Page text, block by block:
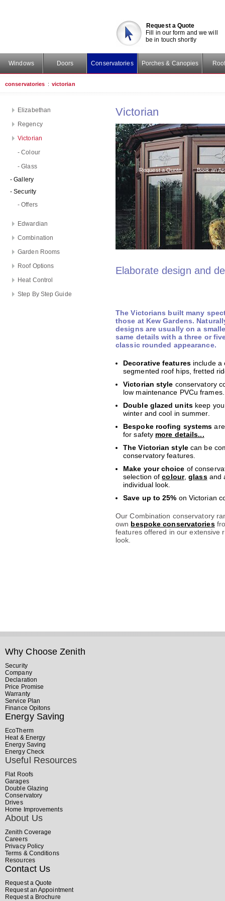
Request a Quote
Fill in our form and we will
be in touch shortly
Windows Doors Conservatories Porches & Canopies
conservatories : victorian
Elizabethan
Regency
Victorian
- Colour
- Glass
- Gallery
- Security
- Offers
Edwardian
Combination
Garden Rooms
Roof Options
Heat Control
Step By Step Guide
Victorian
Request a Quote Book an
Elaborate design and
The Victorians built many
those at Kew Gardens.
designs are usually on a
same details with a three or
classic rounded appearance.
Decorative featuresinclude a
segmented roof hips, fretted
Victorian style conservatory
low maintenance PVCu frames.
Double glazed unitskeep
winter and cool in summer.
Bespoke roofing systems
for safety more details...
The Victorian stylecan be
conservatory features.
Make your choice of
selection ofcolour,glassand
individual look.
Save up to 25% on Victorian
Our Combination conservatory
own bespoke conservatories
features offered in our extensive
look.
Why Choose Zenith
Security
Company
Declaration
Price Promise
Warranty
Service Plan
Finance Opitons
Energy Saving
EcoTherm
Heat & Energy
Energy Saving
Energy Check
Useful Resources
Flat Roofs
Garages
Double Glazing
Conservatory
Drives
Home Improvements
About Us
Zenith Coverage
Careers
Privacy Policy
Terms & Conditions
Resources
Contact Us
Request a Quote
Request an Appointment
Request a Brochure